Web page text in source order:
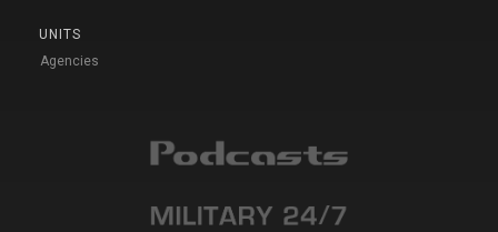
UNITS
Agencies